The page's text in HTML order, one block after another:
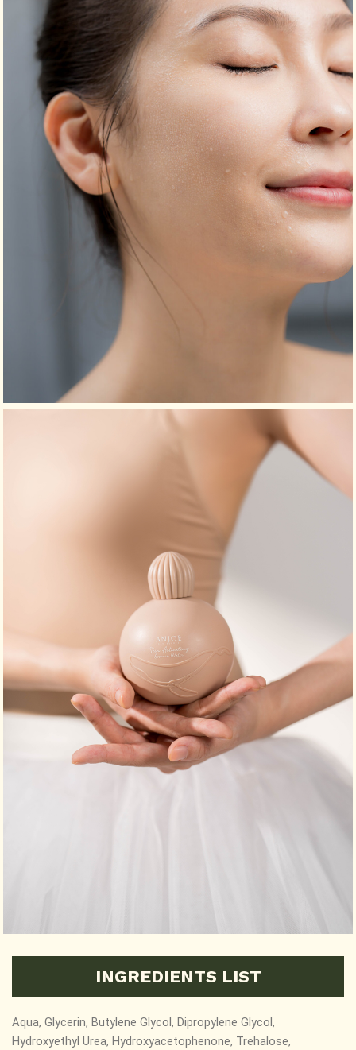
INGREDIENTS LIST
Aqua, Glycerin, Butylene Glycol, Dipropylene Glycol,
Hydroxyethyl Urea, Hydroxyacetophenone, Trehalose,